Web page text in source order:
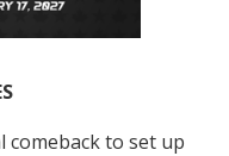
comeback to set up